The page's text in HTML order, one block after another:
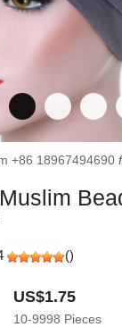
+86 18967494690
()
US$1.75
10-9998 Pieces